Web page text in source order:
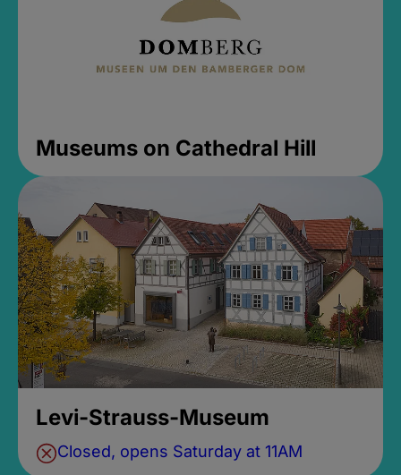
Museums on Cathedral Hill
Levi-Strauss-Museum
Closed, opens Saturday at 11AM